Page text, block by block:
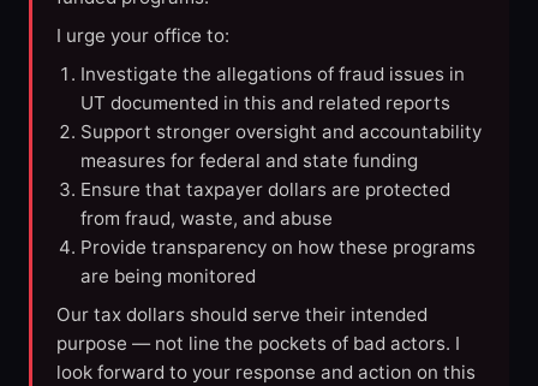
I urge your office to:
Investigate the allegations of fraud issues in
UT documented in this and related reports
Support stronger oversight and accountability
measures for federal and state funding
Ensure that taxpayer dollars are protected
from fraud, waste, and abuse
Provide transparency on how these programs
are being monitored
Our tax dollars should serve their intended
purpose — not line the pockets of bad actors. I
look forward to your response and action on this